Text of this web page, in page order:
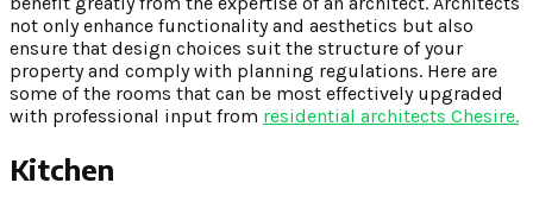
not only enhance functionality and aesthetics but also
ensure that design choices suit the structure of your
property and comply with planning regulations. Here are
some of the rooms that can be most effectively upgraded
with professional input from residential architects Chesire.
Kitchen